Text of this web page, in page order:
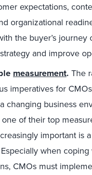
expectations,
organizational
the buyer’s
and improve
measurement. The
imperatives for
changing business
of their top
important is
when
CMOs must